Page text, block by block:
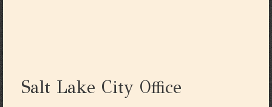
Salt Lake City Office